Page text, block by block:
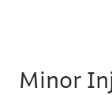
Minor